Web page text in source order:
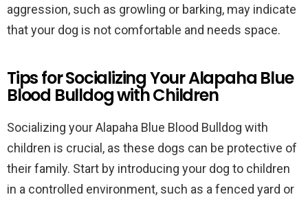
aggression, such as growling or barking, may indicate
that your dog is not comfortable and needs space.
Tips for Socializing Your Alapaha Blue
Blood Bulldog with Children
Socializing your Alapaha Blue Blood Bulldog with
children is crucial, as these dogs can be protective of
their family. Start by introducing your dog to children
in a controlled environment, such as a fenced yard or